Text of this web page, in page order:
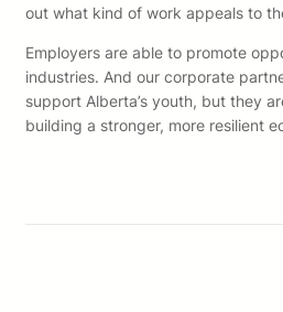
out what kind of work appeals to
Employers are able to promote
industries. And our corporate
support Alberta’s youth, but they
building a stronger, more resilient